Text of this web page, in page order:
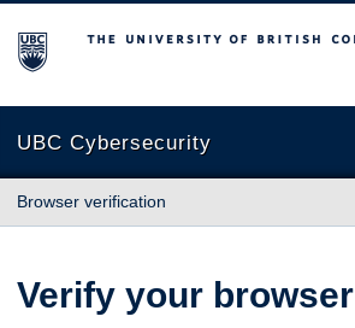
The University of British Columbia
UBC Cybersecurity
Browser verification
Verify your browser